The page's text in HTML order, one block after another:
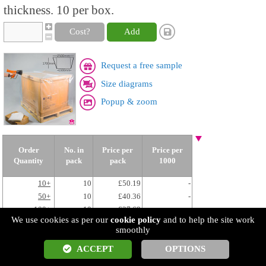
thickness. 10 per box.
Cost? Add
Request a free sample
Size diagrams
Popup & zoom
Order
Quantity
No. in
pack
Price per
pack
Price per
1000
10+ 10 £50.19
-
50+
10 £40.36
-
100+
10 £37.69
-
250+
10 £36.08 -
COV4848L Heat Shrink Pallet Cover
We use cookies as per our cookie policy and to help the site work
smoothly
ACCEPT
OPTIONS